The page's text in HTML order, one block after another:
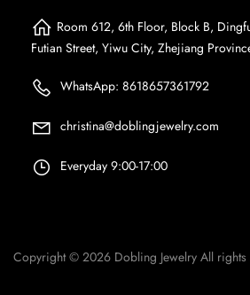
Room 612, 6th Floor, Block B,
Futian Street, Yiwu City, Zhejiang
WhatsApp: 8618657361792
christina@doblingjewelry.com
Everyday 9:00-17:00
Copyright © 2026 Dobling Jewelry All rights